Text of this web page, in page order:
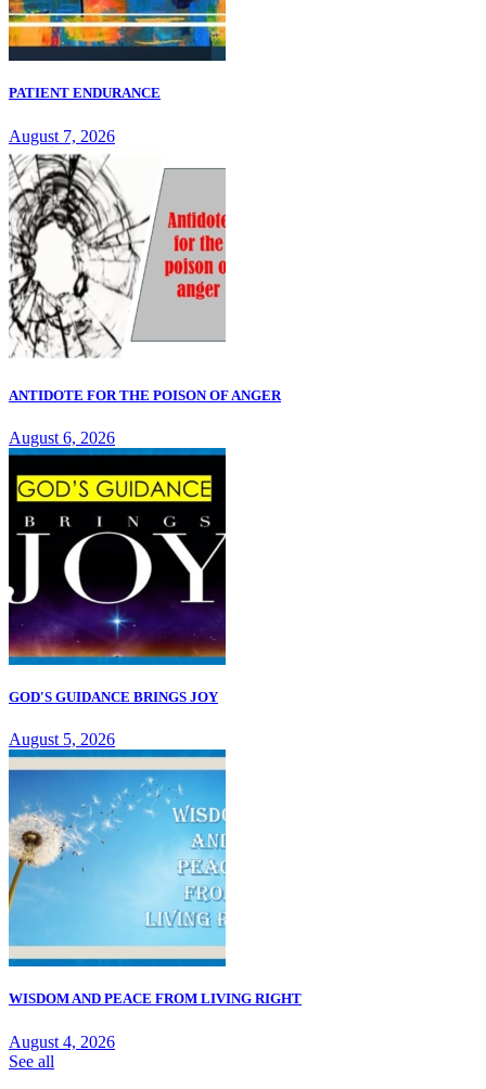
PATIENT ENDURANCE
August 7, 2026
ANTIDOTE FOR THE POISON OF ANGER
August 6, 2026
GOD'S GUIDANCE BRINGS JOY
August 5, 2026
WISDOM AND PEACE FROM LIVING RIGHT
August 4, 2026
See all